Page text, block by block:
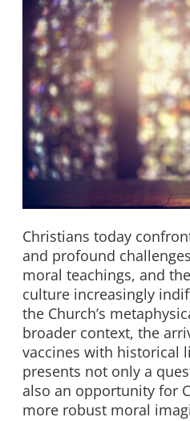
Christians today
and profound
moral teachings, and
culture increasingly
the Church’s
broader context, the
vaccines with historical
presents not only a
also an opportunity for
more robust moral